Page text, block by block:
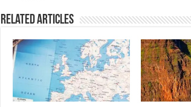
Related Articles